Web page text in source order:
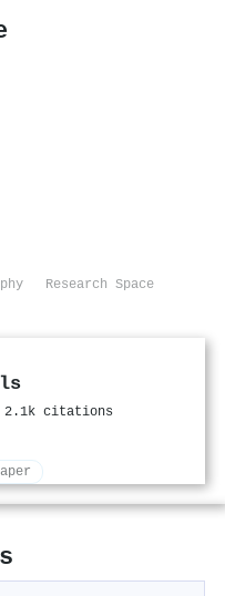
Research Space
2.1k citations